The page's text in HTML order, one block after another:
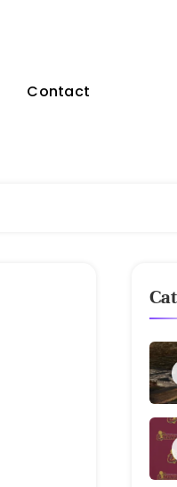
Contact